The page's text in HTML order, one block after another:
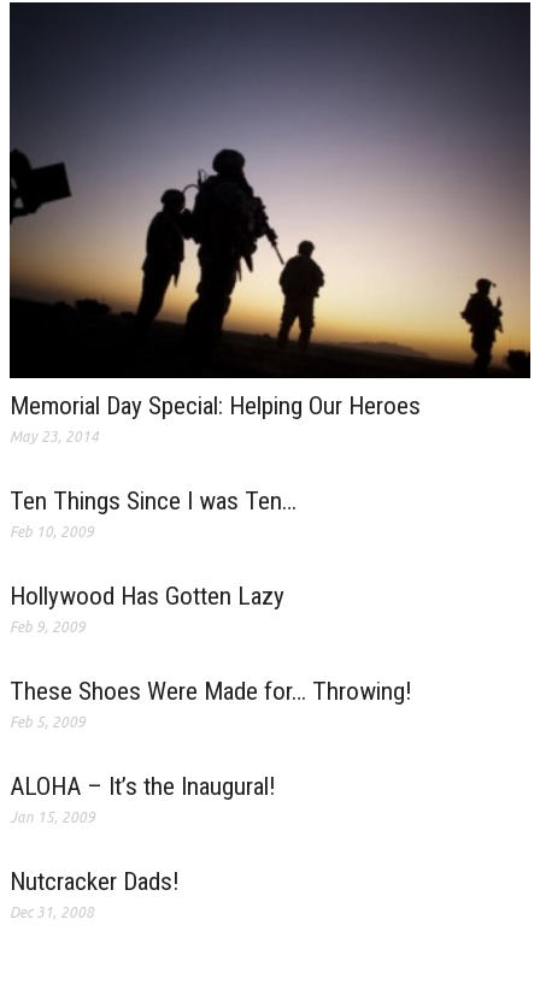
Memorial Day Special: Helping Our Heroes
May 23, 2014
Ten Things Since I was Ten…
Feb 10, 2009
Hollywood Has Gotten Lazy
Feb 9, 2009
These Shoes Were Made for… Throwing!
Feb 5, 2009
ALOHA – It’s the Inaugural!
Jan 15, 2009
Nutcracker Dads!
Dec 31, 2008